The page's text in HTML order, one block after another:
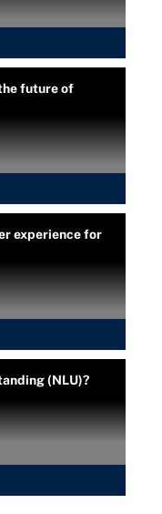
future of
experience for
(NLU)?